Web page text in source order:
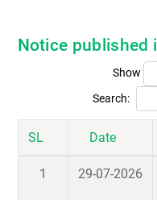
Notice published
Show
Search:
SL Date
1 29-07-2026